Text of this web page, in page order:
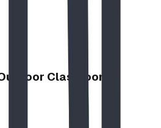
Classroom